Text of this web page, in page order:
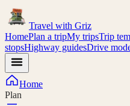
Travel with Griz
HomePlan a tripMy tripsTrip
stopsHighway guidesDrive
Home
Plan